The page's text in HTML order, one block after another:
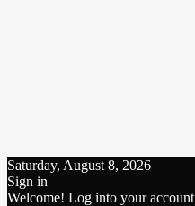
Saturday, August 8, 2026
Sign in
Welcome! Log into your account